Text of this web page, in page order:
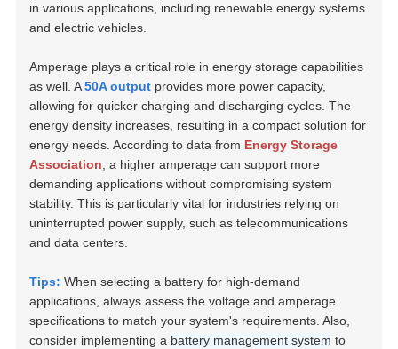
in various applications, including renewable energy systems
and electric vehicles.
Amperage plays a critical role in energy storage capabilities
as well. A50A output provides more power capacity,
allowing for quicker charging and discharging cycles. The
energy density increases, resulting in a compact solution for
energy needs. According to data from Energy Storage
Association , a higher amperage can support more
demanding applications without compromising system
stability. This is particularly vital for industries relying on
uninterrupted power supply, such as telecommunications
and data centers.
Tips: When selecting a battery for high-demand
applications, always assess the voltage and amperage
specifications to match your system's requirements. Also,
consider implementing a battery management system to